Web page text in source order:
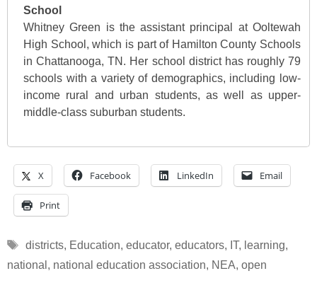
School
Whitney Green is the assistant principal at Ooltewah
High School, which is part of Hamilton County Schools
in Chattanooga, TN. Her school district has roughly 79
schools with a variety of demographics, including low-
income rural and urban students, as well as upper-
middle-class suburban students.
X Facebook LinkedIn Email
Print
Tags
districts, Education, educator, educators, IT, learning,
national , national education association, NEA, open